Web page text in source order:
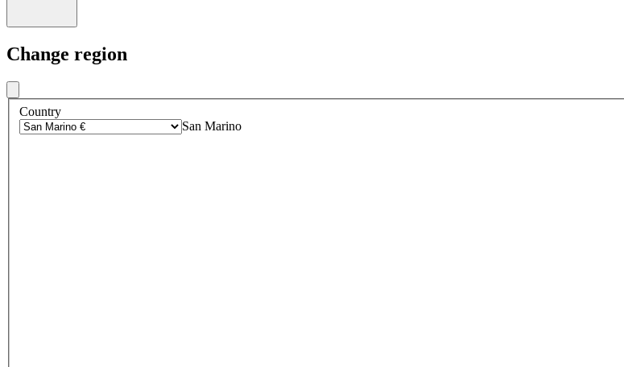
Change region
Country
San Marino